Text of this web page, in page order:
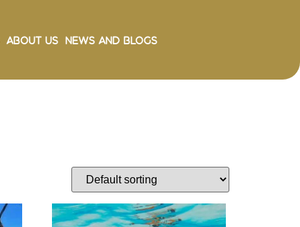
About Us News and Blogs